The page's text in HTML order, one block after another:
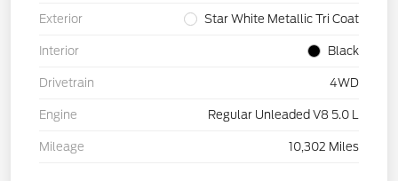
Exterior Star White Metallic Tri Coat
Interior Black
Drivetrain 4WD
Engine Regular Unleaded V8 5.0 L
Mileage 10,302 Miles